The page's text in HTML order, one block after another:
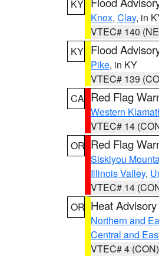
KY
Knox, Clay, in
VTEC# 140
KY Flood
Pike, in KY
VTEC# 139
CA Red Flag
Western
VTEC# 14
OR Red Flag
Siskiyou
Illinois Valley,
VTEC# 14
OR Heat Advisory
Northern and
Central and
VTEC# 4 (CON)